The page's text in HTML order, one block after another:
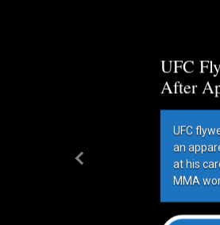
UFC
After
UFC
an
at his
MMA
Previous